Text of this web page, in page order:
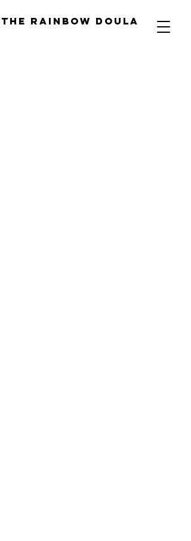
The Rainbow Doula